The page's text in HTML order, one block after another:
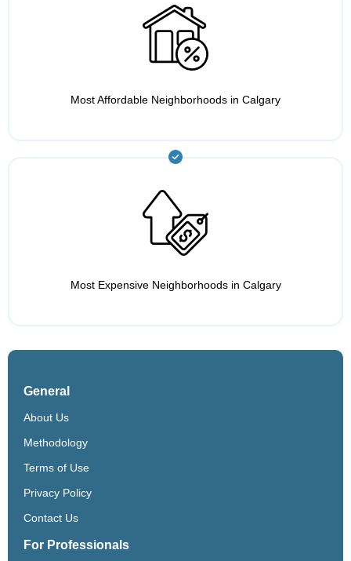
Most Affordable Neighborhoods in Calgary
Most Expensive Neighborhoods in Calgary
General
About Us
Methodology
Terms of Use
Privacy Policy
Contact Us
For Professionals